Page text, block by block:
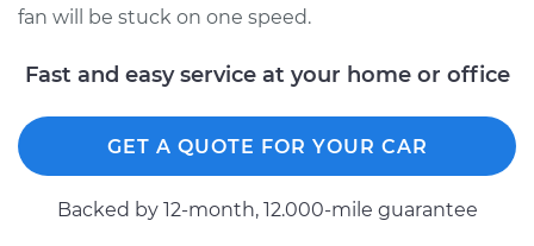
Fox
Replacement
fan will be stuck on one speed.
Fast and easy service at your home or office
GET A QUOTE FOR YOUR CAR
Backed by 12-month, 12.000-mile guarantee